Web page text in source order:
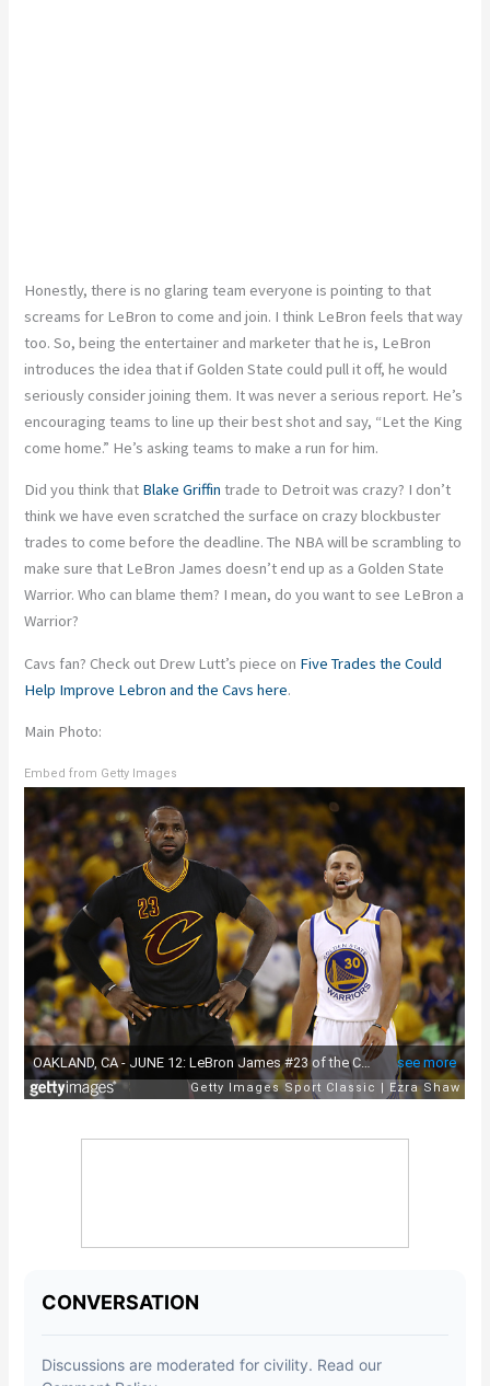
Honestly, there is no glaring team everyone is pointing to that
screams for LeBron to come and join. I think LeBron feels that way
too. So, being the entertainer and marketer that he is, LeBron
introduces the idea that if Golden State could pull it off, he would
seriously consider joining them. It was never a serious report. He’s
encouraging teams to line up their best shot and say, “Let the King
come home.” He’s asking teams to make a run for him.
Did you think that Blake Griffin trade to Detroit was crazy? I don’t
think we have even scratched the surface on crazy blockbuster
trades to come before the deadline. The NBA will be scrambling to
make sure that LeBron James doesn’t end up as a Golden State
Warrior. Who can blame them? I mean, do you want to see LeBron a
Warrior?
Cavs fan? Check out Drew Lutt’s piece on Five Trades the Could
Help Improve Lebron and the Cavs here.
Main Photo:
Embed from Getty Images